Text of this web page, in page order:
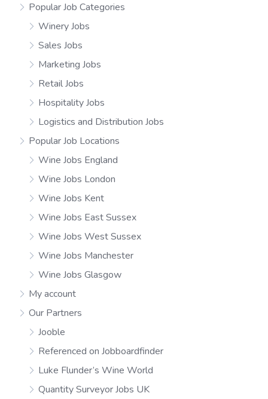
Popular Job Categories
Winery Jobs
Sales Jobs
Marketing Jobs
Retail Jobs
Hospitality Jobs
Logistics and Distribution Jobs
Popular Job Locations
Wine Jobs England
Wine Jobs London
Wine Jobs Kent
Wine Jobs East Sussex
Wine Jobs West Sussex
Wine Jobs Manchester
Wine Jobs Glasgow
My account
Our Partners
Jooble
Referenced on Jobboardfinder
Luke Flunder’s Wine World
Quantity Surveyor Jobs UK